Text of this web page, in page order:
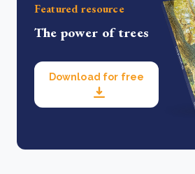
Featured resource
The power of trees
Download for free